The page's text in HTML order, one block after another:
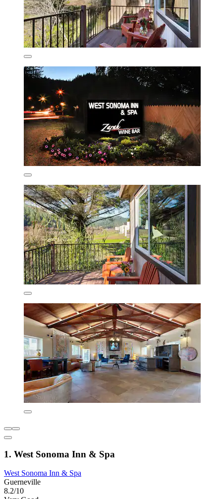
1. West Sonoma Inn & Spa
West Sonoma Inn & Spa
Guerneville
8.2/10